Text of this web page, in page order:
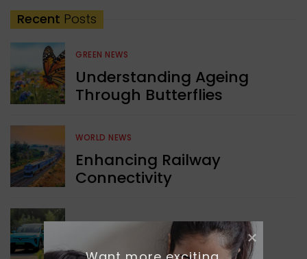
Recent Posts
GREEN NEWS
Understanding Ageing
Through Butterflies
WORLD NEWS
Enhancing Railway
Connectivity
Delhi’s New Taxi Service